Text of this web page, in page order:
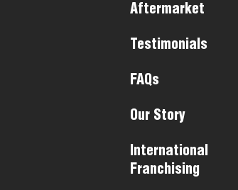
Aftermarket
Testimonials
FAQs
Our Story
International
Franchising